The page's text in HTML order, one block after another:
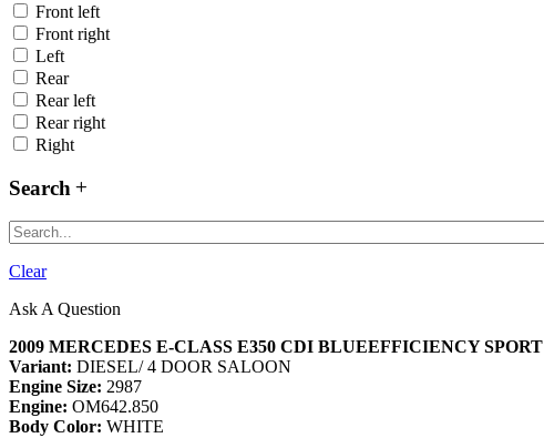
Front left
Front right
Left
Rear
Rear left
Rear right
Right
Search
Clear
Ask A Question
2009 MERCEDES E-CLASS E350 CDI BLUEEFFICIENCY SPORT
Variant: DIESEL/ 4 DOOR SALOON
Engine Size: 2987
Engine: OM642.850
Body Color: WHITE